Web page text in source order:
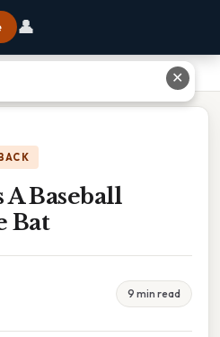
👤
A Baseball
Bat
9 min read
✕